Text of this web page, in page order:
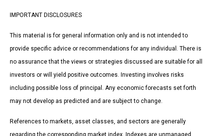
IMPORTANT DISCLOSURES
This material is for general information only and is not intended to
provide specific advice or recommendations for any individual. There is
no assurance that the views or strategies discussed are suitable for all
investors or will yield positive outcomes. Investing involves risks
including possible loss of principal. Any economic forecasts set forth
may not develop as predicted and are subject to change.
References to markets, asset classes, and sectors are generally
regarding the corresponding market index. Indexes are unmanaged